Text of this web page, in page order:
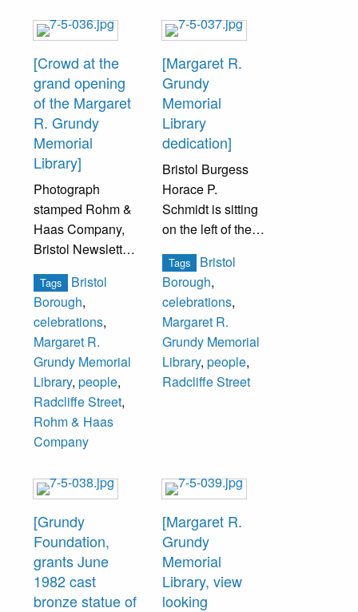
1981).
[Crowd at the
grand opening
of the Margaret
R. Grundy
Memorial
Library]
Photograph
stamped Rohm &
Haas Company,
Bristol Newsletter,
Tags
Bristol
Borough,
celebrations,
Margaret R.
Grundy Memorial
Library, people,
Radcliffe Street,
Rohm & Haas
Company
[Margaret R.
Grundy
Memorial
Library
dedication]
Bristol Burgess
Horace P.
Schmidt is sitting
on the left of the
platform. Seated
next to Schmidt is
Thomas E. Morris,
Board of Trustees,
Grundy
Foundation.
Tags
Bristol
Borough,
celebrations,
Margaret R.
Grundy Memorial
Library, people,
Radcliffe Street
[Grundy
Foundation,
grants June
1982 cast
bronze statue of
[Margaret R.
Grundy
Memorial
Library, view
looking